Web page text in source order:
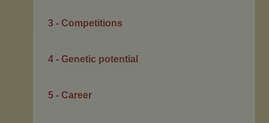
3 - Competitions
4 - Genetic potential
5 - Career